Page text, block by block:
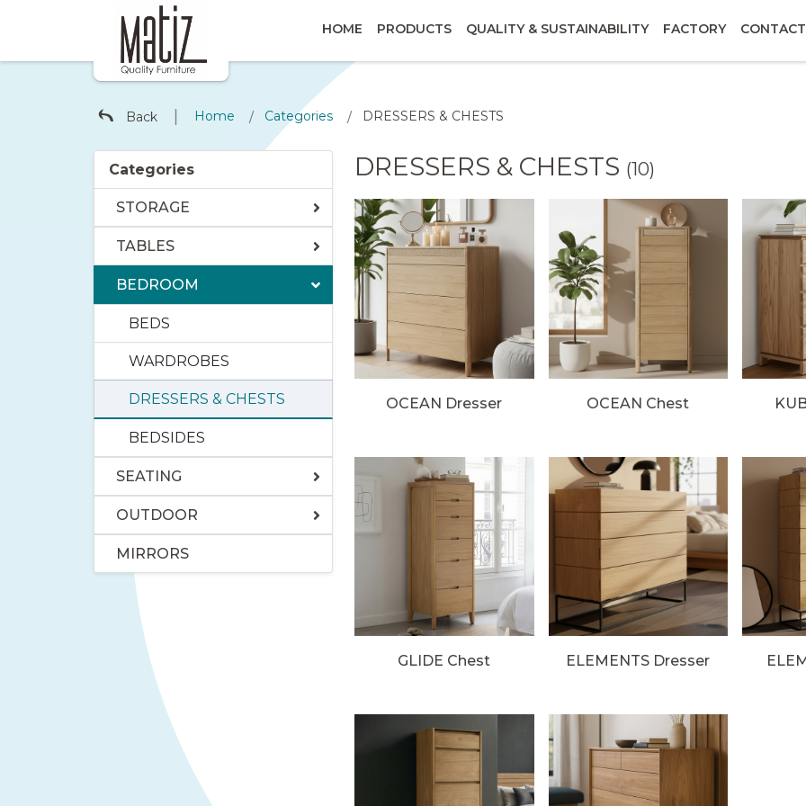
HOME PRODUCTS QUALITY & SUSTAINABILITY FACTORY
Back Home / Categories / DRESSERS & CHESTS
Categories
STORAGE
TABLES
BEDROOM
BEDS
WARDROBES
DRESSERS & CHESTS
BEDSIDES
SEATING
OUTDOOR
MIRRORS
DRESSERS & CHESTS (10)
OCEAN Dresser OCEAN Chest
GLIDE Chest ELEMENTS Dresser